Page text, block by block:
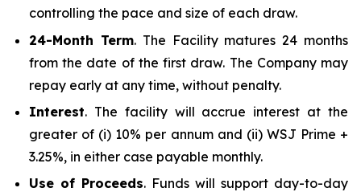
controlling the pace and size of each draw.
24-Month Term. The Facility matures 24 months
from the date of the first draw. The Company may
repay early at any time, without penalty.
Interest. The facility will accrue interest at the
greater of (i) 10% per annum and (ii) WSJ Prime +
3.25%, in either case payable monthly.
Use of Proceeds. Funds will support day-to-day